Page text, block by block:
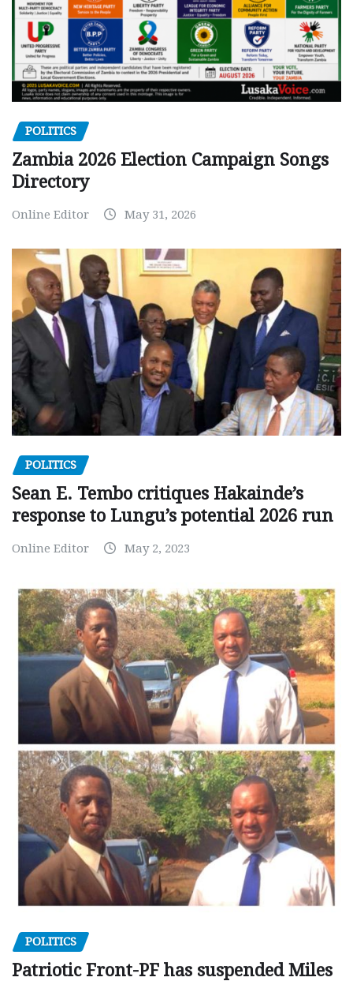
POLITICS
Zambia 2026 Election Campaign Songs
Directory
Online Editor May 31, 2026
POLITICS
Sean E. Tembo critiques Hakainde’s
response to Lungu’s potential 2026 run
Online Editor May 2, 2023
POLITICS
Patriotic Front-PF has suspended Miles